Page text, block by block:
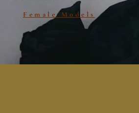
Female Models